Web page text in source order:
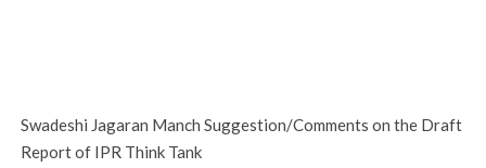
Swadeshi Jagaran Manch Suggestion/Comments on the Draft
Report of IPR Think Tank